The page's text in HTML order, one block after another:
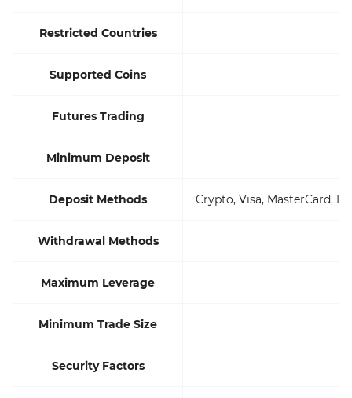
Restricted Countries
Supported Coins
Futures Trading
Minimum Deposit
Deposit Methods Crypto, Visa, MasterCard,
Withdrawal Methods
Maximum Leverage
Minimum Trade Size
Security Factors